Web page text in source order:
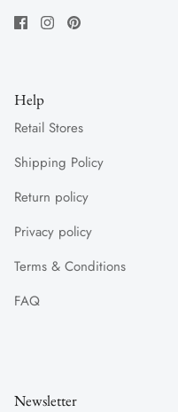
Help
Retail Stores
Shipping Policy
Return policy
Privacy policy
Terms & Conditions
FAQ
Newsletter